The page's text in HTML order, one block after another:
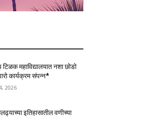
टिळक महाविद्यालयात नशा छोडो
कार्यक्रम संपन्न*
2026
इतिहासातील वणीच्या